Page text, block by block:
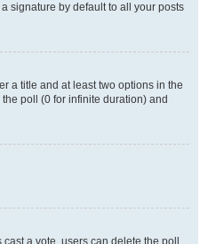
signature by default to all your posts
a title and at least two options in the
poll (0 for infinite duration) and
a vote, users can delete the poll